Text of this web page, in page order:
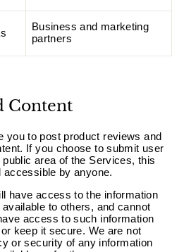
Business and marketing
partners
Content
you to post product reviews and
If you choose to submit user
area of the Services, this
accessible by anyone.
have access to the information
to others, and cannot
access to such information
keep it secure. We are not
or security of any information